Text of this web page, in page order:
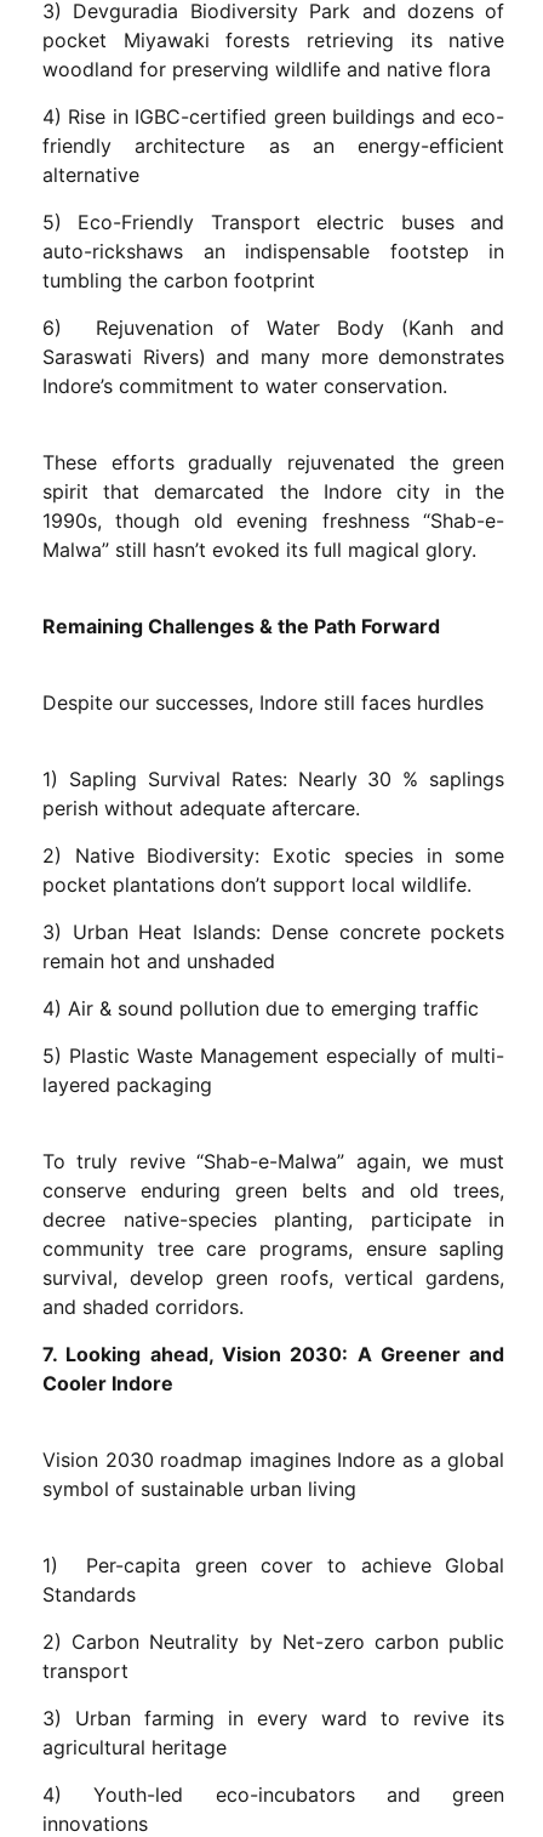
3) Devguradia Biodiversity Park and dozens of
pocket Miyawaki forests retrieving its native
woodland for preserving wildlife and native flora
4) Rise in IGBC-certified green buildings and eco-
friendly architecture as an energy-efficient
alternative
5) Eco-Friendly Transport electric buses and
auto-rickshaws an indispensable footstep in
tumbling the carbon footprint
6) Rejuvenation of Water Body (Kanh and
Saraswati Rivers) and many more demonstrates
Indore’s commitment to water conservation.
These efforts gradually rejuvenated the green
spirit that demarcated the Indore city in the
1990s, though old evening freshness “Shab-e-
Malwa” still hasn’t evoked its full magical glory.
Remaining Challenges & the Path Forward
Despite our successes, Indore still faces hurdles
1) Sapling Survival Rates: Nearly 30 % saplings
perish without adequate aftercare.
2) Native Biodiversity: Exotic species in some
pocket plantations don’t support local wildlife.
3) Urban Heat Islands: Dense concrete pockets
remain hot and unshaded
4) Air & sound pollution due to emerging traffic
5) Plastic Waste Management especially of multi-
layered packaging
To truly revive “Shab-e-Malwa” again, we must
conserve enduring green belts and old trees,
decree native-species planting, participate in
community tree care programs, ensure sapling
survival, develop green roofs, vertical gardens,
and shaded corridors.
7. Looking ahead, Vision 2030: A Greener and
Cooler Indore
Vision 2030 roadmap imagines Indore as a global
symbol of sustainable urban living
1) Per-capita green cover to achieve Global
Standards
2) Carbon Neutrality by Net-zero carbon public
transport
3) Urban farming in every ward to revive its
agricultural heritage
4) Youth-led eco-incubators and green
innovations